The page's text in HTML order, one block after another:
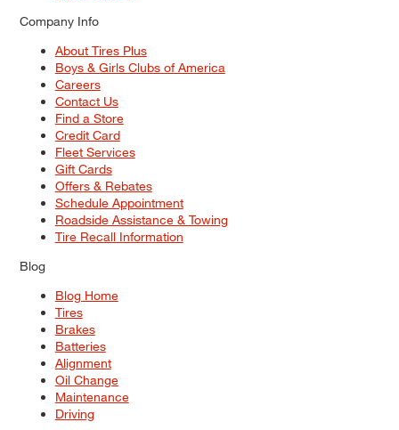
Company Info
About Tires Plus
Boys & Girls Clubs of America
Careers
Contact Us
Find a Store
Credit Card
Fleet Services
Gift Cards
Offers & Rebates
Schedule Appointment
Roadside Assistance & Towing
Tire Recall Information
Blog
Blog Home
Tires
Brakes
Batteries
Alignment
Oil Change
Maintenance
Driving